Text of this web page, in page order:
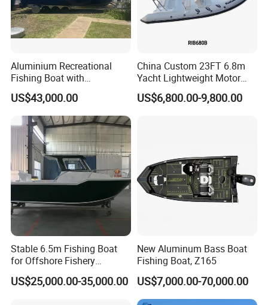
Aluminium Recreational
Fishing Boat with
Customized design
US$43,000.00
China Custom 23FT 6.8m
Yacht Lightweight Motor
Rigid Fiberglass Inflatable
Bass Fishing and Rescue
US$6,800.00-9,800.00
Stable 6.5m Fishing Boat
for Offshore Fishery
Operations
US$25,000.00-35,000.00
New Aluminum Bass Boat
Fishing Boat, Z165
US$7,000.00-70,000.00